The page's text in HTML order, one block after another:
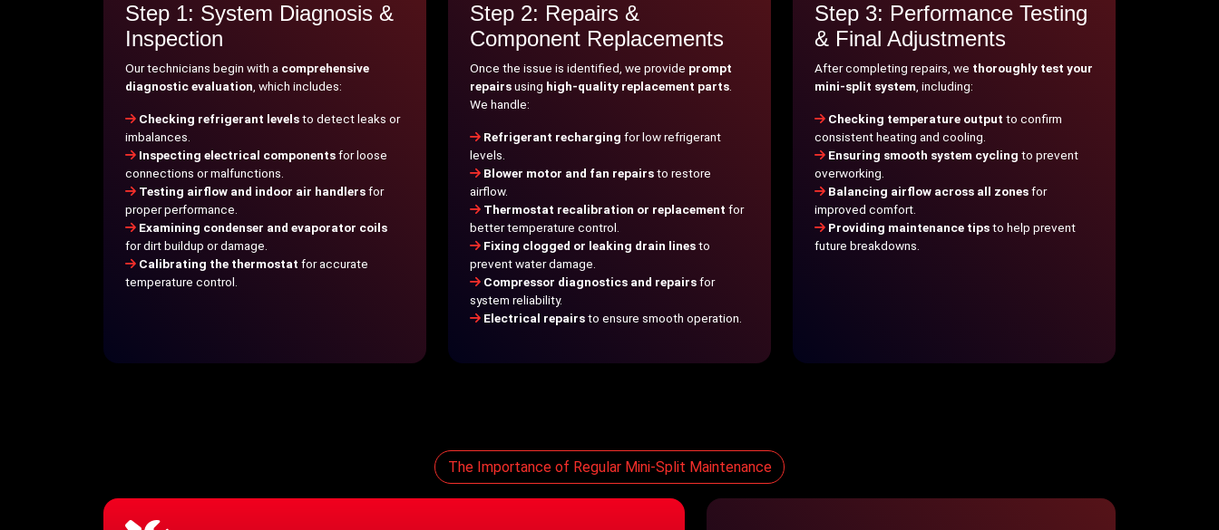
Step 1: System Diagnosis &
Inspection
Our technicians begin with a comprehensive
diagnostic evaluation , which includes:
Checking refrigerant levelsto detect leaks or
imbalances.
Inspecting electrical componentsfor loose
connections or malfunctions.
Testing airflow and indoor air handlersfor
proper performance.
Examining condenser and evaporator coils
for dirt buildup or damage.
Calibrating the thermostat for accurate
temperature control.
Step 2: Repairs &
Component Replacements
Once the issue is identified, we provide prompt
repairsusing high-quality replacement parts
We handle:
Refrigerant recharging for low refrigerant
levels.
Blower motor and fan repairsto restore
airflow.
Thermostat recalibration or replacement for
better temperature control.
Fixing clogged or leaking drain linesto
prevent water damage.
Compressor diagnostics and repairsfor
system reliability.
Electrical repairsto ensure smooth operation.
Step 3: Performance Testing
& Final Adjustments
After completing repairs, we thoroughly test your
mini-split system , including:
Checking temperature output to confirm
consistent heating and cooling.
Ensuring smooth system cycling to prevent
overworking.
Balancing airflow across all zonesfor
improved comfort.
Providing maintenance tipsto help prevent
future breakdowns.
The Importance of Regular Mini-Split Maintenance